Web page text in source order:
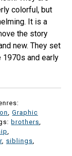
colorful, but
It is a
the story
new. They set
and early
,Graphic
brothers,
,
, siblings,